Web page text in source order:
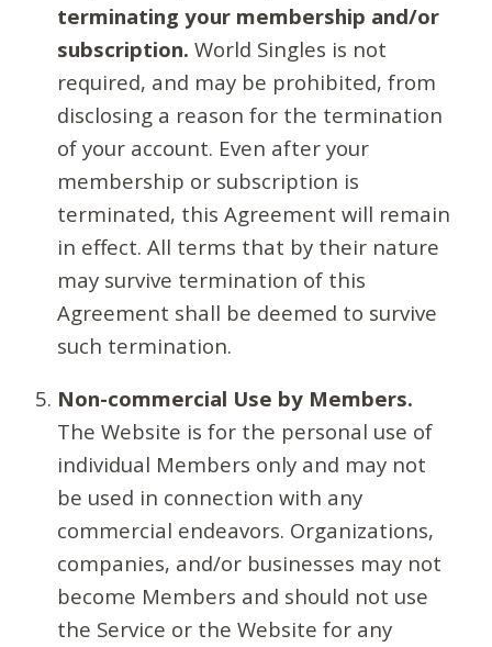
terminating your membership and/or
subscription. World Singles is not
required, and may be prohibited, from
disclosing a reason for the termination
of your account. Even after your
membership or subscription is
terminated, this Agreement will remain
in effect. All terms that by their nature
may survive termination of this
Agreement shall be deemed to survive
such termination.
Non-commercial Use by Members.
The Website is for the personal use of
individual Members only and may not
be used in connection with any
commercial endeavors. Organizations,
companies, and/or businesses may not
become Members and should not use
the Service or the Website for any